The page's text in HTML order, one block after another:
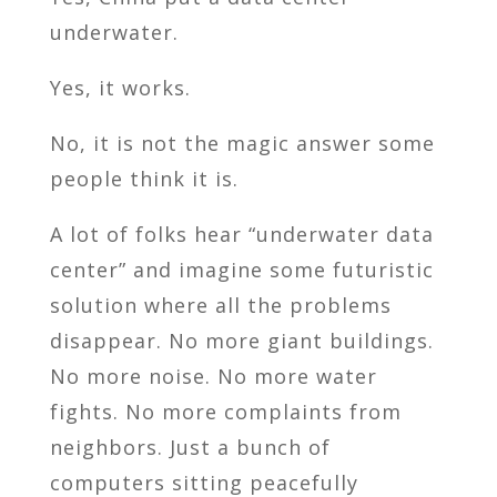
underwater.
Yes, it works.
No, it is not the magic answer some
people think it is.
A lot of folks hear “underwater data
center” and imagine some futuristic
solution where all the problems
disappear. No more giant buildings.
No more noise. No more water
fights. No more complaints from
neighbors. Just a bunch of
computers sitting peacefully